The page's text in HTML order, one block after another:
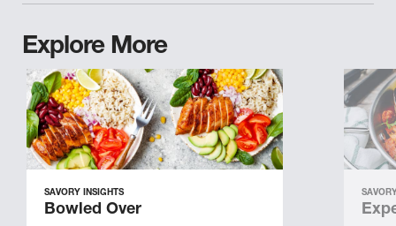
Explore More
SAVORY INSIGHTS
Bowled Over